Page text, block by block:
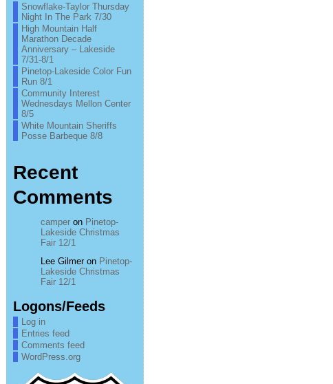
Snowflake-Taylor Thursday
Night In The Park 7/30
High Mountain Half
Marathon Decade
Anniversary – Lakeside
7/31-8/1
Pinetop-Lakeside Color Fun
Run 8/1
Community Interest
Wednesdays Mellon Center
8/5
White Mountain Sheriffs
Posse Barbeque 8/8
Recent
Comments
camperon Pinetop-
Lakeside Christmas
Fair 12/1
Lee Gilmeron Pinetop-
Lakeside Christmas
Fair 12/1
Logons/Feeds
Log in
Entries feed
Comments feed
WordPress.org